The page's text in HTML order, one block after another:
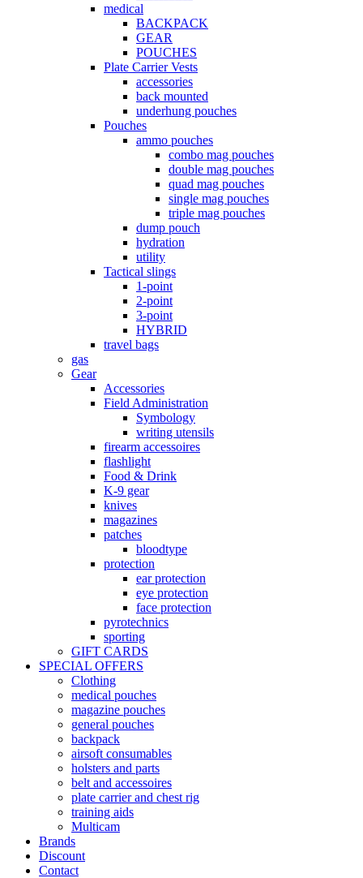
medical
BACKPACK
GEAR
POUCHES
Plate Carrier Vests
accessories
back mounted
underhung pouches
Pouches
ammo pouches
combo mag pouches
double mag pouches
quad mag pouches
single mag pouches
triple mag pouches
dump pouch
hydration
utility
Tactical slings
1-point
2-point
3-point
HYBRID
travel bags
gas
Gear
Accessories
Field Administration
Symbology
writing utensils
firearm accessoires
flashlight
Food & Drink
K-9 gear
knives
magazines
patches
bloodtype
protection
ear protection
eye protection
face protection
pyrotechnics
sporting
GIFT CARDS
SPECIAL OFFERS
Clothing
medical pouches
magazine pouches
general pouches
backpack
airsoft consumables
holsters and parts
belt and accessoires
plate carrier and chest rig
training aids
Multicam
Brands
Discount
Contact